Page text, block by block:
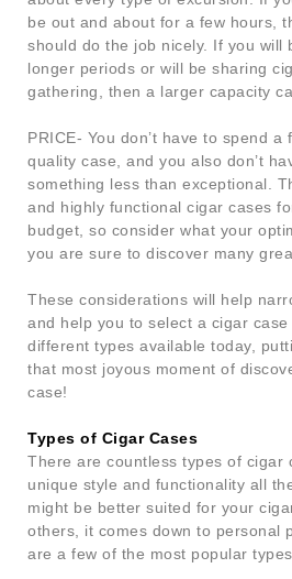
be out and about for a few hours,
should do the job nicely. If you will
longer periods or will be sharing
gathering, then a larger capacity
PRICE- You don’t have to spend
quality case, and you also don’t
something less than exceptional.
and highly functional cigar cases
budget, so consider what your
you are sure to discover many
These considerations will help
and help you to select a cigar
different types available today,
that most joyous moment of
case!
Types of Cigar Cases
There are countless types of cigar
unique style and functionality all
might be better suited for your
others, it comes down to personal
are a few of the most popular